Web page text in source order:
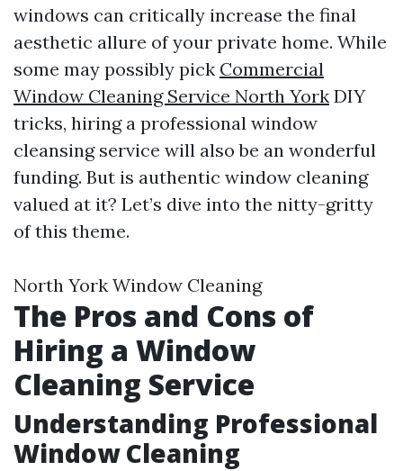
windows can critically increase the final
aesthetic allure of your private home. While
some may possibly pick Commercial
Window Cleaning Service North York DIY
tricks, hiring a professional window
cleansing service will also be an wonderful
funding. But is authentic window cleaning
valued at it? Let’s dive into the nitty-gritty
of this theme.
North York Window Cleaning
The Pros and Cons of
Hiring a Window
Cleaning Service
Understanding Professional
Window Cleaning